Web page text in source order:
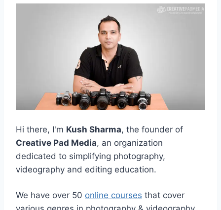
Hi there, I'm Kush Sharma, the founder of
Creative Pad Media, an organization
dedicated to simplifying photography,
videography and editing education.
We have over 50 online courses that cover